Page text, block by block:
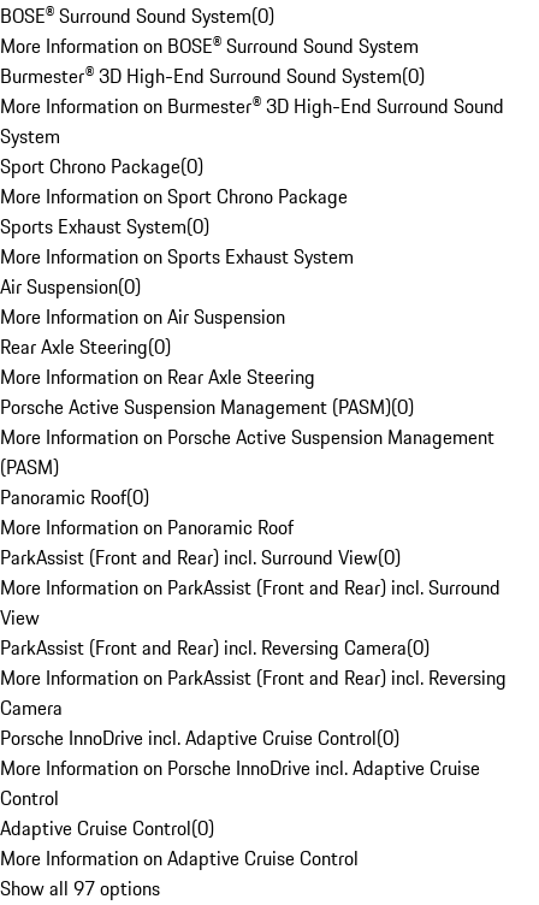
BOSE® Surround Sound System(0)
More Information on BOSE® Surround Sound System
Burmester® 3D High-End Surround Sound System(0)
More Information on Burmester® 3D High-End Surround Sound
System
Sport Chrono Package(0)
More Information on Sport Chrono Package
Sports Exhaust System(0)
More Information on Sports Exhaust System
Air Suspension(0)
More Information on Air Suspension
Rear Axle Steering(0)
More Information on Rear Axle Steering
Porsche Active Suspension Management (PASM)(0)
More Information on Porsche Active Suspension Management
(PASM)
Panoramic Roof(0)
More Information on Panoramic Roof
ParkAssist (Front and Rear) incl. Surround View(0)
More Information on ParkAssist (Front and Rear) incl. Surround
View
ParkAssist (Front and Rear) incl. Reversing Camera(0)
More Information on ParkAssist (Front and Rear) incl. Reversing
Camera
Porsche InnoDrive incl. Adaptive Cruise Control(0)
More Information on Porsche InnoDrive incl. Adaptive Cruise
Control
Adaptive Cruise Control(0)
More Information on Adaptive Cruise Control
Show all 97 options